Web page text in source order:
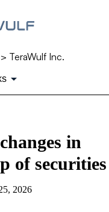
TeraWulf Inc.
in
of securities
2026